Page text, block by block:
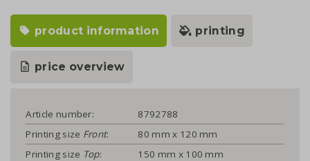
product information printing
price overview
Article number:
8792788
Printing size Front:
80 mm x 120 mm
Printing size Top:
150 mm x 100 mm